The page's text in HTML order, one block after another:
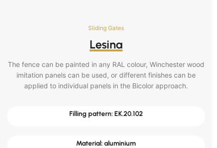
Sliding Gates
Lesina
The fence can be painted in any RAL colour, Winchester wood
imitation panels can be used, or different finishes can be
applied to individual panels in the Bicolor approach.
Filling pattern: EK.20.102
Material: aluminium